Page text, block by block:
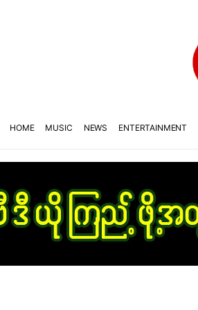
HOME MUSIC NEWS ENTERTAINMENT